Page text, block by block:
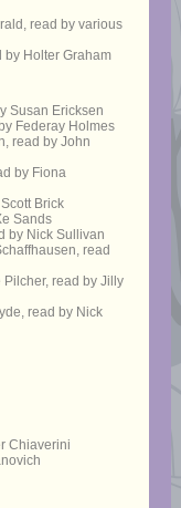
read by various
by Holter Graham
Susan Ericksen
Federay Holmes
read by John
by Fiona
Brick
Sands
by Nick Sullivan
read
Pilcher, read by Jilly
read by Nick
Chiaverini